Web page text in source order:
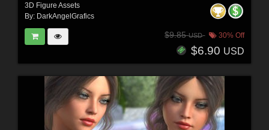
3D Figure Assets
By: DarkAngelGrafics
$9.85USD 30% Off
$6.90 USD